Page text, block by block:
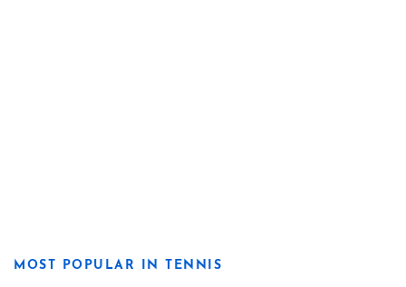
MOST POPULAR IN TENNIS